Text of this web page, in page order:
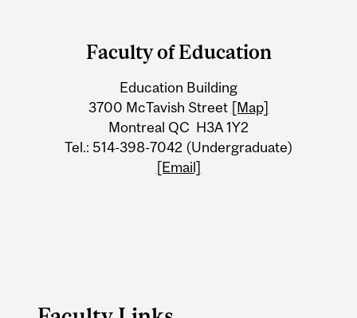
Information
Faculty of Education
Education Building
3700 McTavish Street [Map]
Montreal QC H3A 1Y2
Tel.: 514-398-7042 (Undergraduate)
[Email]